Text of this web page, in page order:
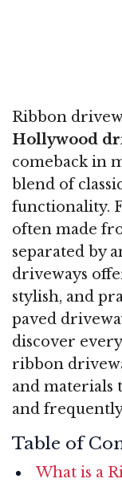
Ribbon
Hollywood
comeback in
blend of
functionality.
often made
separated by
driveways
stylish, and
paved
discover
ribbon
and materials
and
Table of
What is a